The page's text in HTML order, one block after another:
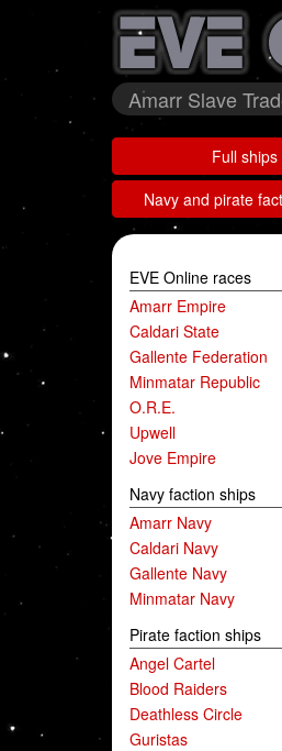
Amarr Slave
Full ships
Navy and pirate
EVE Online races
Amarr Empire
Caldari State
Gallente Federation
Minmatar Republic
O.R.E.
Upwell
Jove Empire
Navy faction ships
Amarr Navy
Caldari Navy
Gallente Navy
Minmatar Navy
Pirate faction ships
Angel Cartel
Blood Raiders
Deathless Circle
Guristas